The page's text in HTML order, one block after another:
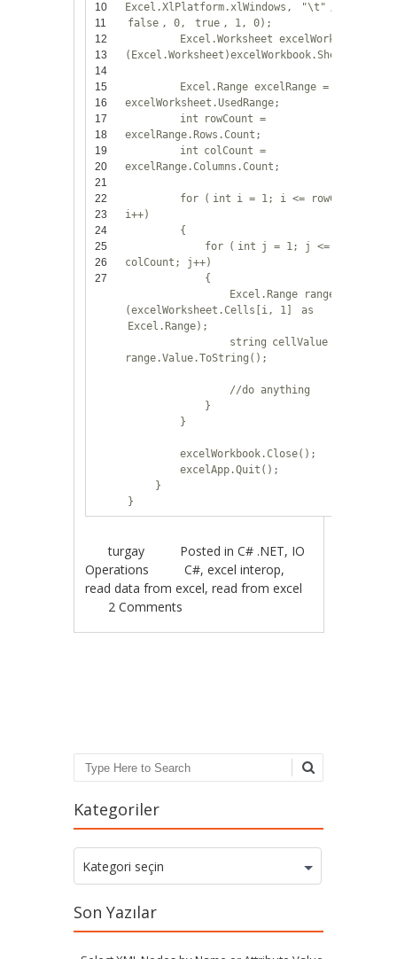
10
11
12
13
14
15
16
17
18
19
20
21
22
23
24
25
26
27
Excel.XlPlatform.xlWindows,
"\t" ,
false , 0, true , 1, 0);
Excel.Worksheet excelWorksheet =
(Excel.Worksheet)excelWorkbook.Sheets[1];
Excel.Range excelRange =
excelWorksheet.UsedRange;
int
rowCount =
excelRange.Rows.Count;
int colCount =
excelRange.Columns.Count;
for ( int i = 1; i <= rowCount;
i++)
{
for ( int j = 1; j <=
colCount; j++)
{
Excel.Range range =
(excelWorksheet.Cells[i, 1]
as
Excel.Range);
string cellValue =
range.Value.ToString();
//do anything
}
}
excelWorkbook.Close();
excelApp.Quit();
}
}
turgay Posted inC# .NET, IO
Operations
C#,excel interop,
read data from excel,read from excel
2 Comments
Search
Kategoriler
Kategoriler
Kategori seçin
Son Yazılar